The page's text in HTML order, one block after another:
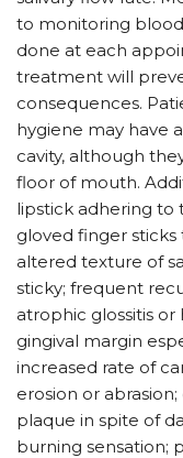
to monitoring
done at each
treatment will
consequences.
hygiene may have
cavity, although
floor of mouth.
lipstick adhering to
gloved finger
altered texture of
sticky; frequent
atrophic glossitis
gingival margin
increased rate of
erosion or
plaque in spite of
burning sensation;